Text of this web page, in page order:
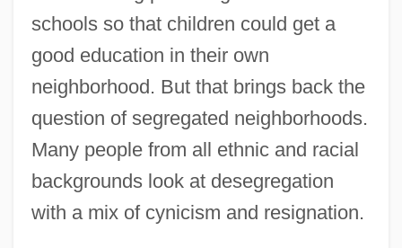
schools so that children could get a
good education in their own
neighborhood. But that brings back the
question of segregated neighborhoods.
Many people from all ethnic and racial
backgrounds look at desegregation
with a mix of cynicism and resignation.